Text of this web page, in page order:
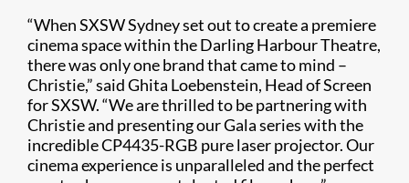
“When SXSW Sydney set out to create a premiere
cinema space within the Darling Harbour Theatre,
there was only one brand that came to mind –
Christie,” said Ghita Loebenstein, Head of Screen
for SXSW. “We are thrilled to be partnering with
Christie and presenting our Gala series with the
incredible CP4435-RGB pure laser projector. Our
cinema experience is unparalleled and the perfect